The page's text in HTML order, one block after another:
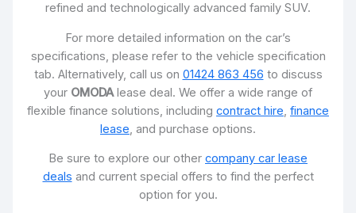
refined and technologically advanced family SUV.
For more detailed information on the car’s
specifications, please refer to the vehicle specification
tab. Alternatively, call us on 01424 863 456 to discuss
your OMODAlease deal. We offer a wide range of
flexible finance solutions, including contract hire, finance
lease, and purchase options.
Be sure to explore our other company car lease
deals and current special offers to find the perfect
option for you.